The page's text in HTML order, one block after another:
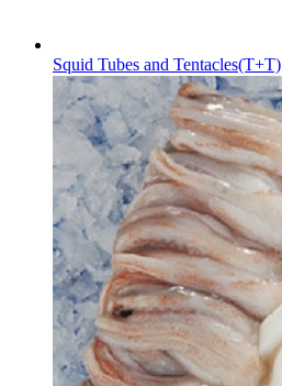
Squid Tubes and Tentacles(T+T)